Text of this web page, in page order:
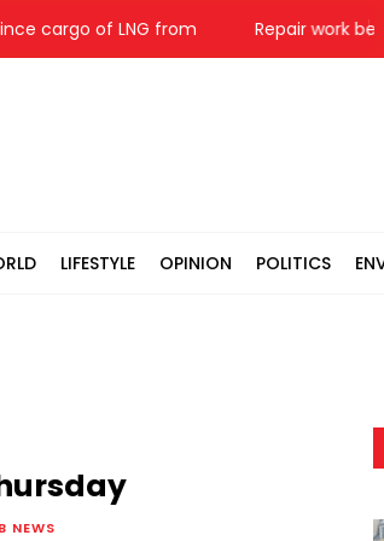
of LNG from Repair work
LIFESTYLE OPINION POLITICS
NEWS